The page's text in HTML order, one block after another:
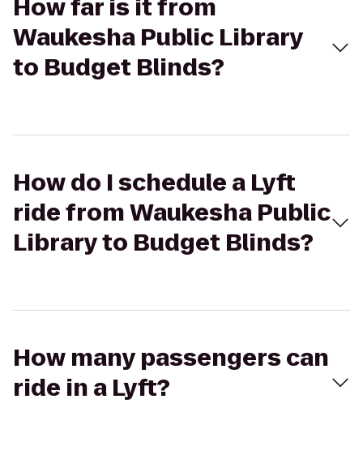
How far is it from
Waukesha Public Library
to Budget Blinds?
How do I schedule a Lyft
ride from Waukesha Public
Library to Budget Blinds?
How many passengers can
ride in a Lyft?